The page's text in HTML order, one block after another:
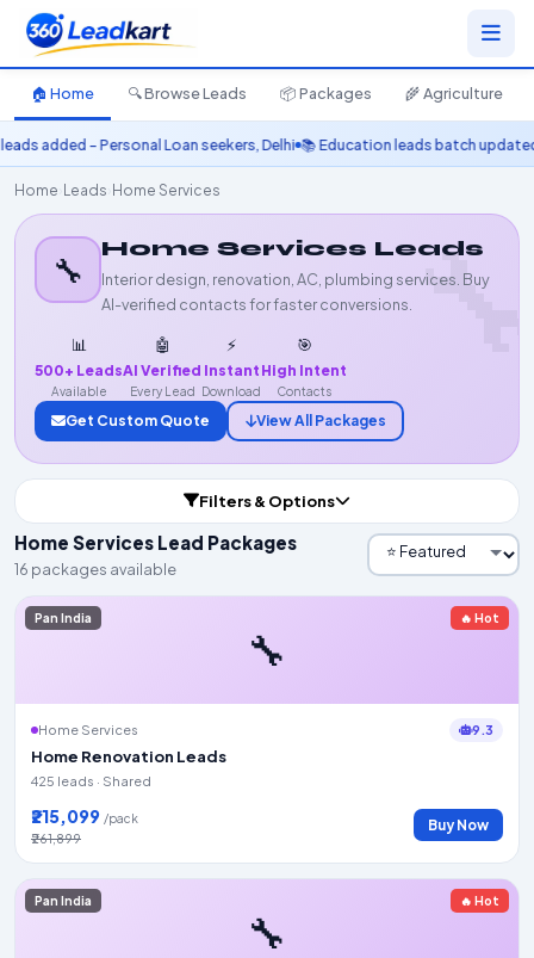
🏠 Home 🔍 Browse Leads 📦 Packages 🌾 Agriculture
– Personal Loan seekers, Delhi 📚 Education leads batch updated –
Home Leads Home Services
🔧
Home Services Leads
Interior design, renovation, AC, plumbing services. Buy
AI-verified contacts for faster conversions.
📊
500+ Leads
Available
🤖
AI Verified
Every Lead
⚡
Instant
Download
🎯
High Intent
Contacts
Get Custom Quote View All Packages
Filters & Options
Home Services Lead Packages
16 packages available
🔧
Pan India 🔥 Hot
Home Services 9.3
Home Renovation Leads
425 leads · Shared
₹215,099 /pack
₹261,899
Buy Now
🔧
Pan India 🔥 Hot